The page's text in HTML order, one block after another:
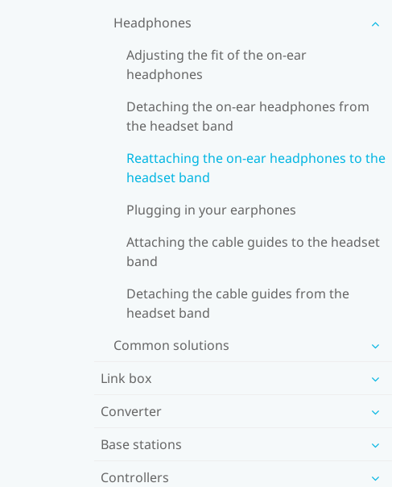
Headphones
Adjusting the fit of the on-ear
headphones
Detaching the on-ear headphones from
the headset band
Reattaching the on-ear headphones to the
headset band
Plugging in your earphones
Attaching the cable guides to the headset
band
Detaching the cable guides from the
headset band
Common solutions
Link box
Converter
Base stations
Controllers